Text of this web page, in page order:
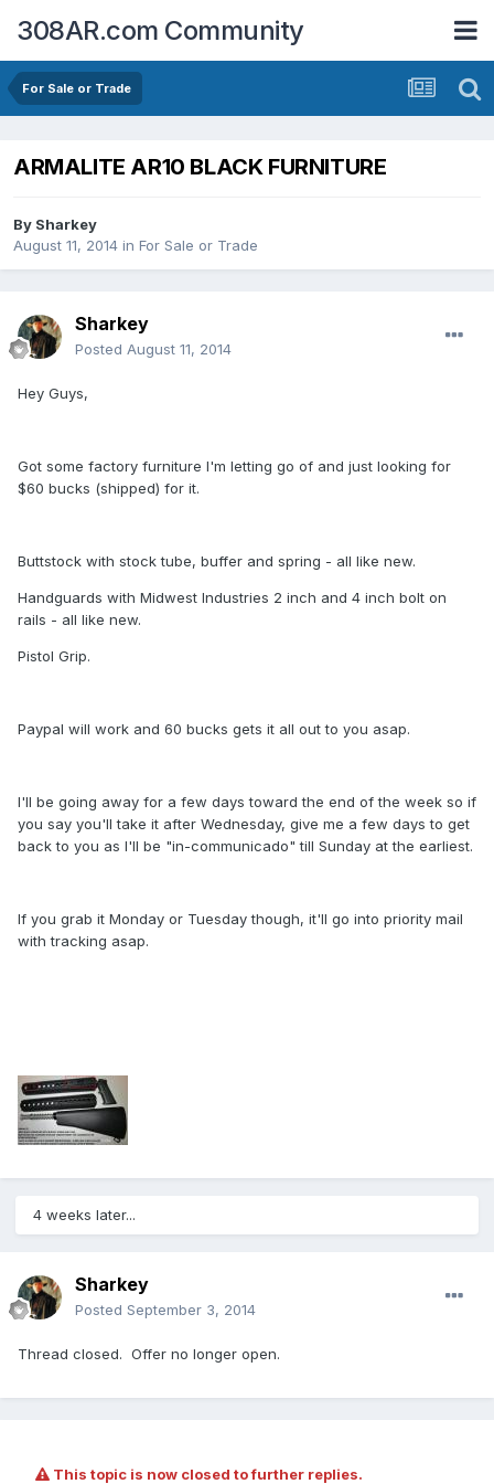
308AR.com Community
For Sale or Trade
ARMALITE AR10 BLACK FURNITURE
By Sharkey
August 11, 2014 in For Sale or Trade
Sharkey
Posted August 11, 2014
Hey Guys,
Got some factory furniture I'm letting go of and just looking for
$60 bucks (shipped) for it.
Buttstock with stock tube, buffer and spring - all like new.
Handguards with Midwest Industries 2 inch and 4 inch bolt on
rails - all like new.
Pistol Grip.
Paypal will work and 60 bucks gets it all out to you asap.
I'll be going away for a few days toward the end of the week so if
you say you'll take it after Wednesday, give me a few days to get
back to you as I'll be "in-communicado" till Sunday at the earliest.
If you grab it Monday or Tuesday though, it'll go into priority mail
with tracking asap.
4 weeks later...
Sharkey
Posted September 3, 2014
Thread closed. Offer no longer open.
This topic is now closed to further replies.